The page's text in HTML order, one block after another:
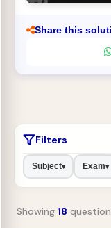
Share this
Filters
Subject▾ Exam▾
Showing 18